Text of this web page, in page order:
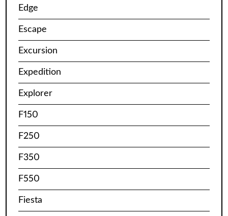
Edge
Escape
Excursion
Expedition
Explorer
F150
F250
F350
F550
Fiesta